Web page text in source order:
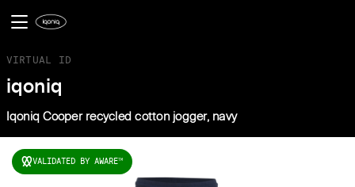
VIRTUAL ID
iqoniq
Iqoniq Cooper recycled cotton jogger, navy
VALIDATED BY AWARETM